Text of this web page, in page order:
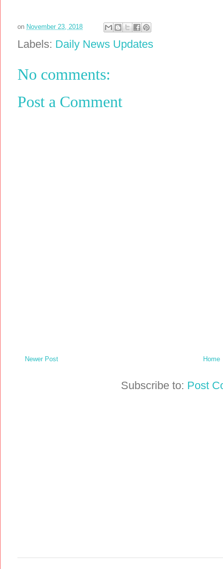
on November 23, 2018
Labels: Daily News Updates
No comments:
Post a Comment
Newer Post Home
Subscribe to: Post